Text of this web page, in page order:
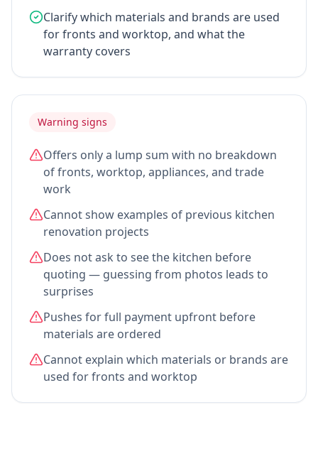
Clarify which materials and brands are used
for fronts and worktop, and what the
warranty covers
Warning signs
Offers only a lump sum with no breakdown
of fronts, worktop, appliances, and trade
work
Cannot show examples of previous kitchen
renovation projects
Does not ask to see the kitchen before
quoting — guessing from photos leads to
surprises
Pushes for full payment upfront before
materials are ordered
Cannot explain which materials or brands are
used for fronts and worktop